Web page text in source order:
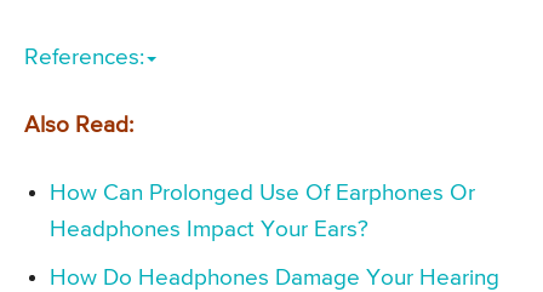
References:
Also Read:
How Can Prolonged Use Of Earphones Or
Headphones Impact Your Ears?
How Do Headphones Damage Your Hearing